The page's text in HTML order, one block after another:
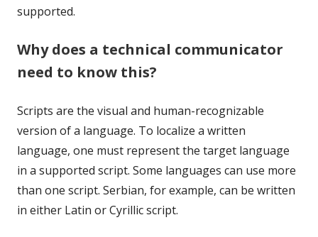
supported.
Why does a technical communicator
need to know this?
Scripts are the visual and human-recognizable
version of a language. To localize a written
language, one must represent the target language
in a supported script. Some languages can use more
than one script. Serbian, for example, can be written
in either Latin or Cyrillic script.